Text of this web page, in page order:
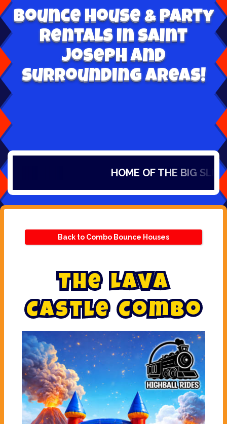
Bounce House & Party
Rentals in Saint
Joseph and
surrounding areas!
HOME OF THE BIG SLIDES
Back to Combo Bounce Houses
The Lava
Castle Combo